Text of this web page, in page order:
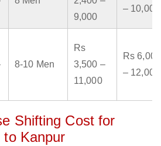
9,000
– 10,000
8-10 Men
Rs
3,500 –
11,000
Rs 6,000
– 12,000
Shifting Cost for
to Kanpur